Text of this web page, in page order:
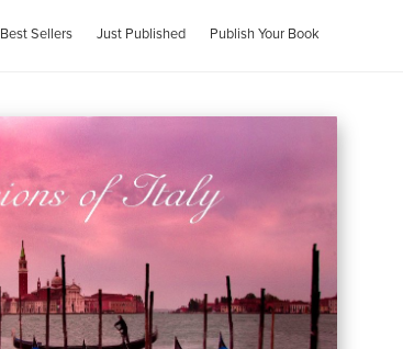
Best Sellers Just Published Publish Your Book